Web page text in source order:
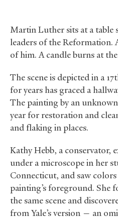
Martin Luther sits at a table
leaders of the Reformation.
of him. A candle burns at the
The scene is depicted in a
for years has graced a
The painting by an
year for restoration and
and flaking in places.
Kathy Hebb, a conservator,
under a microscope in her
Connecticut, and saw
painting’s foreground. She
the same scene and
from Yale’s version — an